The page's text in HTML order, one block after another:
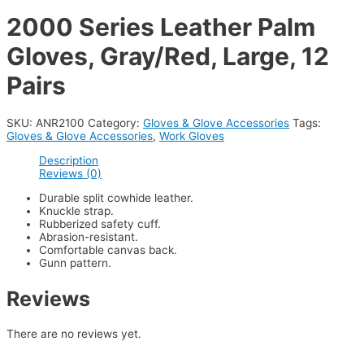
2000 Series Leather Palm
Gloves, Gray/Red, Large, 12
Pairs
SKU: ANR2100 Category: Gloves & Glove Accessories Tags:
Gloves & Glove Accessories, Work Gloves
Description
Reviews (0)
Durable split cowhide leather.
Knuckle strap.
Rubberized safety cuff.
Abrasion-resistant.
Comfortable canvas back.
Gunn pattern.
Reviews
There are no reviews yet.